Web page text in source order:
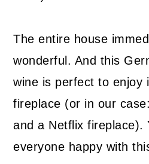
The entire house
wonderful. And this
wine is perfect to enjoy
fireplace (or in our
and a Netflix fireplace).
everyone happy with